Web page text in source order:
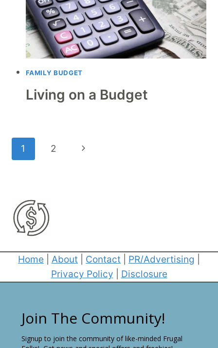
FAMILY BUDGET
Living on a Budget
Page
1 2
Next
Home About Contact PR/Advertising
Privacy Policy
Disclosure
Join The Community!
Signup to join the community of like-minded Frugal